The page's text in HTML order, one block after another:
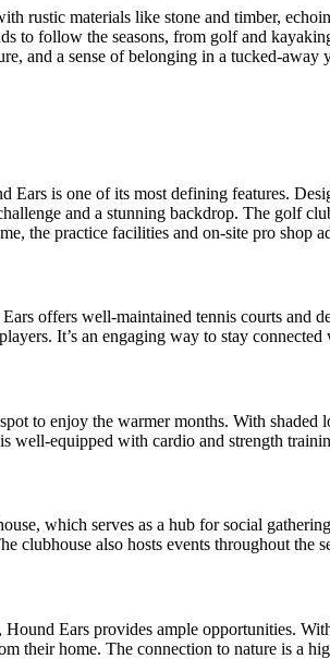
rustic materials like stone and timber,
to follow the seasons, from golf and
and a sense of belonging in a tucked-away
Ears is one of its most defining features.
and a stunning backdrop. The golf
the practice facilities and on-site pro shop
offers well-maintained tennis courts and
It’s an engaging way to stay
to enjoy the warmer months. With
well-equipped with cardio and strength
which serves as a hub for social
clubhouse also hosts events throughout
Ears provides ample opportunities.
their home. The connection to nature is a